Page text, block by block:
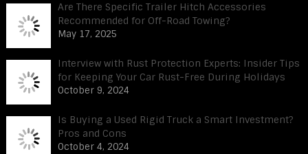
Are There Specific Trailer Hitch Accessories
Recommended for Off-Road Towing?
May 17, 2025
Interview with Rust Protection Experts: Insider Tips
for Keeping Your Car Rust-Free During Holidays
October 9, 2024
Is Buying a Used Rigid Truck a Smart Investment?
Pros and Cons
October 4, 2024